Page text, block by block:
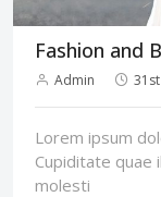
Fashion and
Admin
Lorem ipsum
Cupiditate quae
molesti